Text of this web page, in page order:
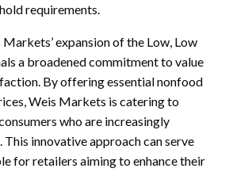
requirements.
expansion of the Low, Low
a broadened commitment to value
By offering essential nonfood
Weis Markets is catering to
who are increasingly
This innovative approach can serve
for retailers aiming to enhance their